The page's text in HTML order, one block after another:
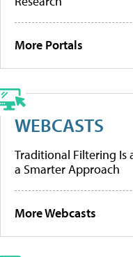
More Portals
WEBCASTS
Traditional Filtering Is
a Smarter Approach
More Webcasts